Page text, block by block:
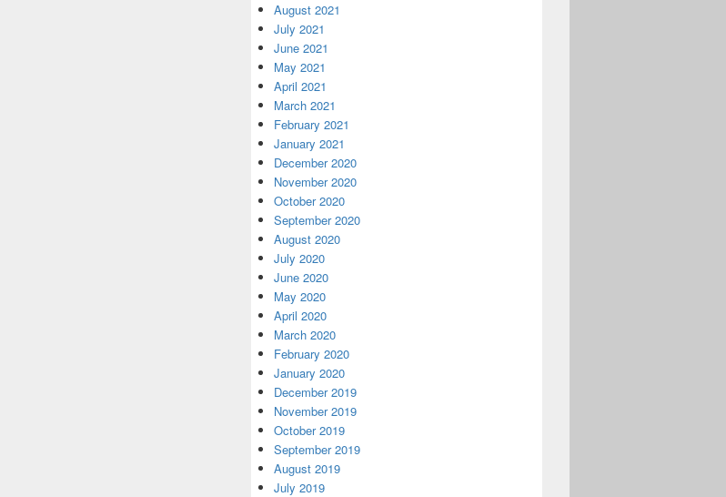
August 2021
July 2021
June 2021
May 2021
April 2021
March 2021
February 2021
January 2021
December 2020
November 2020
October 2020
September 2020
August 2020
July 2020
June 2020
May 2020
April 2020
March 2020
February 2020
January 2020
December 2019
November 2019
October 2019
September 2019
August 2019
July 2019